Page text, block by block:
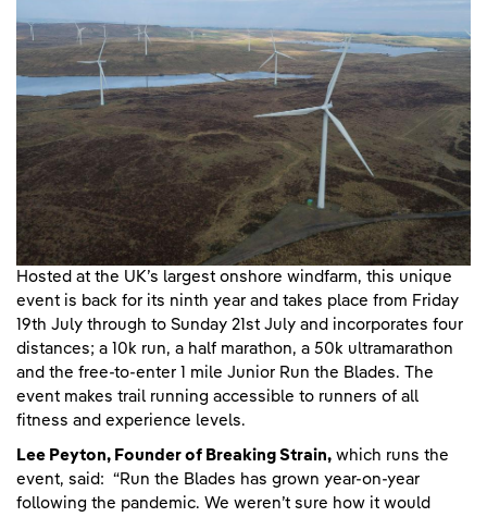
Hosted at the UK’s largest onshore windfarm, this unique
event is back for its ninth year and takes place from Friday
19th July through to Sunday 21st July and incorporates four
distances; a 10k run, a half marathon, a 50k ultramarathon
and the free-to-enter 1 mile Junior Run the Blades. The
event makes trail running accessible to runners of all
fitness and experience levels.
Lee Peyton, Founder of Breaking Strain, which runs the
event, said: “Run the Blades has grown year-on-year
following the pandemic. We weren’t sure how it would